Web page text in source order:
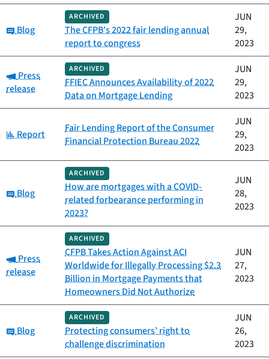
Category:
Blog
ARCHIVED
The CFPB's 2022 fair lending annual
report to congress
JUN
29,
2023
Category:
Press
release
ARCHIVED
FFIEC Announces Availability of 2022
Data on Mortgage Lending
JUN
29,
2023
Category:
Report
Fair Lending Report of the Consumer
Financial Protection Bureau 2022
JUN
29,
2023
Category:
Blog
ARCHIVED
How are mortgages with a COVID-
related forbearance performing in
2023?
JUN
28,
2023
Category:
Press
release
ARCHIVED
CFPB Takes Action Against ACI
Worldwide for Illegally Processing $2.3
Billion in Mortgage Payments that
Homeowners Did Not Authorize
JUN
27,
2023
Category:
Blog
ARCHIVED
Protecting consumers’ right to
challenge discrimination
JUN
26,
2023